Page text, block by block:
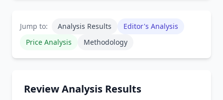
Jump to: Analysis Results
Editor's Analysis
Price Analysis
Methodology
Review Analysis Results